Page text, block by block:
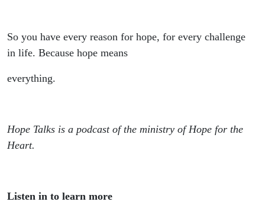
So you have every reason for hope, for every challenge
in life. Because hope means
everything.
Hope Talks is a podcast of the ministry of Hope for the
Heart.
Listen in to learn more